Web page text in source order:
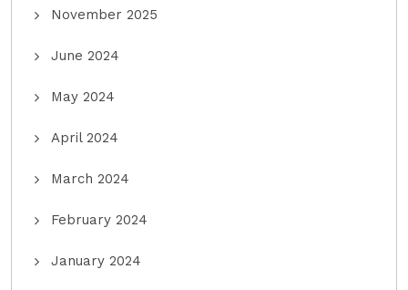
November 2025
June 2024
May 2024
April 2024
March 2024
February 2024
January 2024